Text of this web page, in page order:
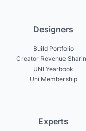
Designers
Build Portfolio
Creator Revenue
UNI Yearbook
Uni Membership
Experts